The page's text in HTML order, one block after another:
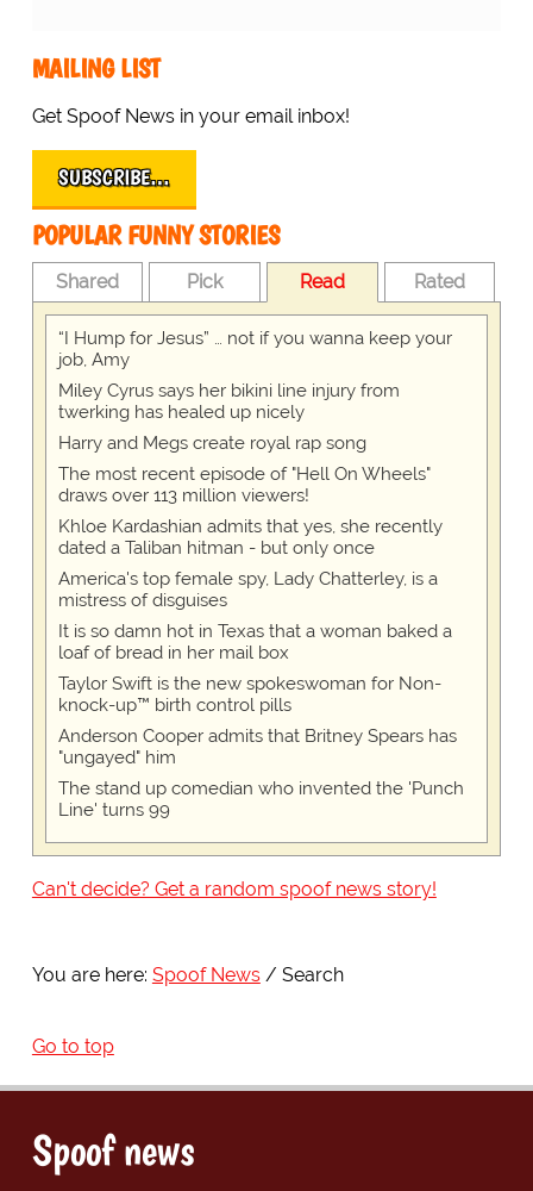
MAILING LIST
Get Spoof News in your email inbox!
SUBSCRIBE…
POPULAR FUNNY STORIES
Shared Pick Read Rated
“I Hump for Jesus” … not if you wanna keep your
job, Amy
Miley Cyrus says her bikini line injury from
twerking has healed up nicely
Harry and Megs create royal rap song
The most recent episode of "Hell On Wheels"
draws over 113 million viewers!
Khloe Kardashian admits that yes, she recently
dated a Taliban hitman - but only once
America's top female spy, Lady Chatterley, is a
mistress of disguises
It is so damn hot in Texas that a woman baked a
loaf of bread in her mail box
Taylor Swift is the new spokeswoman for Non-
knock-up™ birth control pills
Anderson Cooper admits that Britney Spears has
"ungayed" him
The stand up comedian who invented the 'Punch
Line' turns 99
Can't decide? Get a random spoof news story!
You are here: Spoof News Search
Go to top
Spoof news